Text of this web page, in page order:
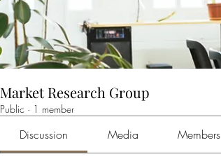
Market Research Group
Public · 1 member
Discussion Media Members